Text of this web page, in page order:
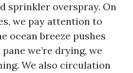
sprinkler overspray. On
we pay attention to
ocean breeze pushes
we’re drying, we
We also circulation